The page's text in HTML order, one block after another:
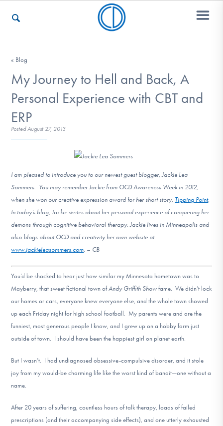
Who We Are
Recovery & Support
Our Websites
DONATE
Find Help
Learn More
Get Involved
« Blog
My Journey to Hell and Back, A
Personal Experience with CBT and
ERP
Posted August 27, 2013
I am pleased to introduce you to our newest guest blogger, Jackie Lea
Sommers. You may remember Jackie from OCD Awareness Week in 2012,
when she won our creative expression award for her short story, Tipping Point.
In today’s blog, Jackie writes about her personal experience of conquering her
demons through cognitive behavioral therapy. Jackie lives in Minneapolis and
also blogs about OCD and creativity her own website at
www.jackieleasommers.com. – CB
You’d be shocked to hear just how similar my Minnesota hometown was to
Mayberry, that sweet fictional town of Andy Griffith Showfame. We didn’t lock
our homes or cars, everyone knew everyone else, and the whole town showed
up each Friday night for high school football. My parents were and are the
funniest, most generous people I know, and I grew up on a hobby farm just
outside of town. I should have been the happiest girl on planet earth.
But I wasn’t. I had undiagnosed obsessive-compulsive disorder, and it stole
joy from my would-be charming life like the worst kind of bandit—one without a
name.
After 20 years of suffering, countless hours of talk therapy, loads of failed
prescriptions (and their accompanying side effects), and one utterly exhausted